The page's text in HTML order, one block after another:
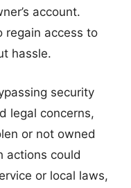
account.
regain access to
hassle.
security
legal concerns,
or not owned
actions could
or local laws,